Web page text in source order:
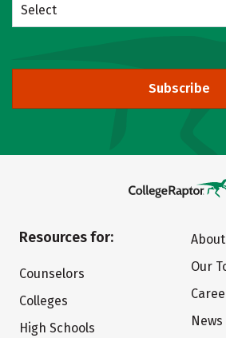
Select
Subscribe
Resources for:
Counselors
Colleges
High Schools
About
Our
News